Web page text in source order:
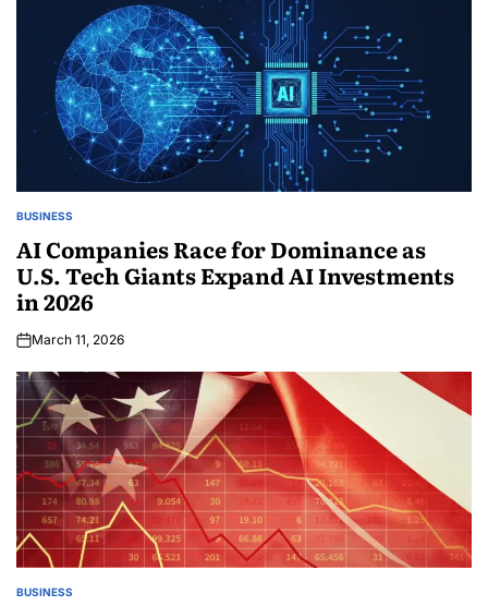
BUSINESS
AI Companies Race for Dominance as
U.S. Tech Giants Expand AI Investments
in 2026
March 11, 2026
BUSINESS